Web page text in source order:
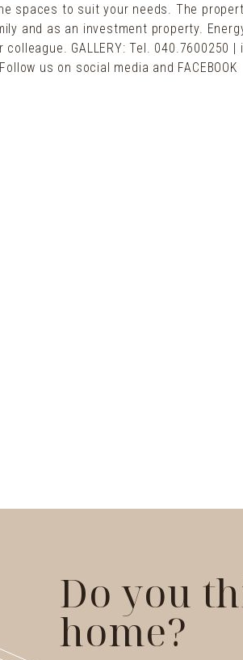
spaces to suit your needs. The
and as an investment property.
GALLERY: Tel. 040.7600250
Do you
home?